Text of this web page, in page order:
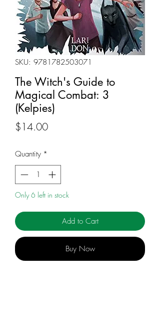
SKU: 9781782503071
The Witch's Guide to
Magical Combat: 3
(Kelpies)
$14.00Price
Quantity *
Only 6 left in stock
Add to Cart
Buy Now